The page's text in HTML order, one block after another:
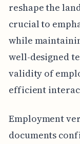
reshape the
crucial to
while
well-designed
validity of
efficient
Employment
documents